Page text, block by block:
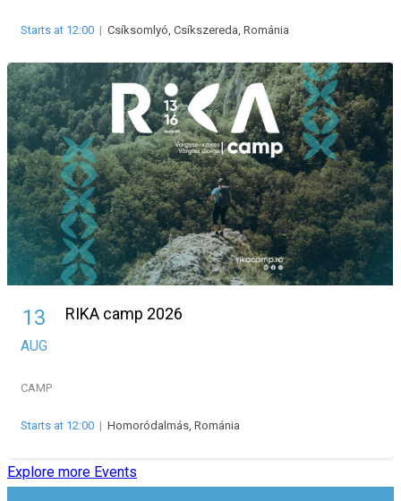
Starts at 12:00 | Csíksomlyó, Csíkszereda, Románia
13
AUG
RIKA camp 2026
CAMP
Starts at 12:00 | Homoródalmás, Románia
Explore more Events